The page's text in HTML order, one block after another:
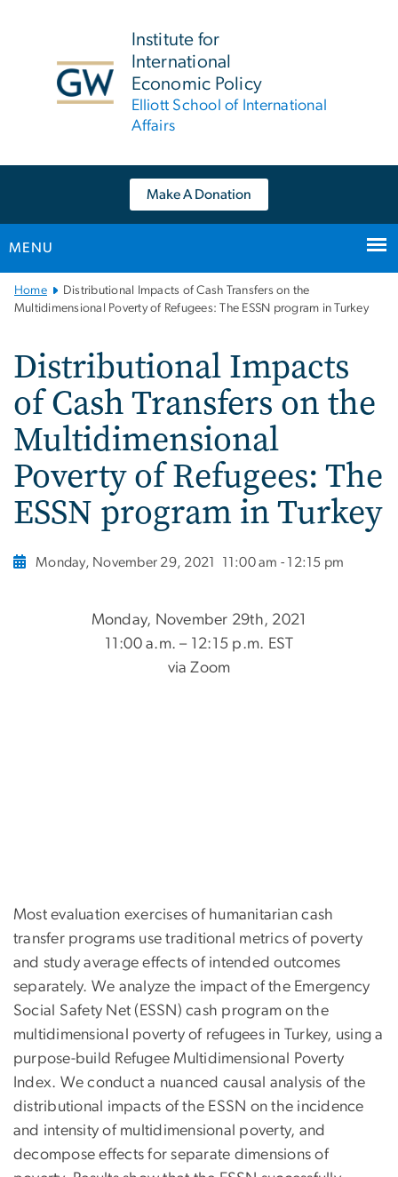
Institute for
International
Economic Policy
Elliott School of International
Affairs
Make A Donation
MENU
Main
Bootstrap
Home
Distributional Impacts of Cash Transfers on the
Multidimensional Poverty of Refugees: The ESSN program in Turkey
Distributional Impacts
of Cash Transfers on the
Multidimensional
Poverty of Refugees: The
ESSN program in Turkey
Monday, November 29, 2021 11:00 am - 12:15 pm
Monday, November 29th, 2021
11:00 a.m. – 12:15 p.m. EST
via Zoom
Most evaluation exercises of humanitarian cash
transfer programs use traditional metrics of poverty
and study average effects of intended outcomes
separately. We analyze the impact of the Emergency
Social Safety Net (ESSN) cash program on the
multidimensional poverty of refugees in Turkey, using a
purpose-build Refugee Multidimensional Poverty
Index. We conduct a nuanced causal analysis of the
distributional impacts of the ESSN on the incidence
and intensity of multidimensional poverty, and
decompose effects for separate dimensions of